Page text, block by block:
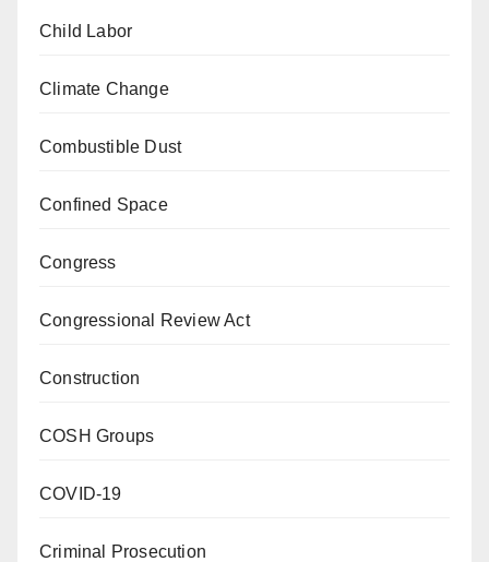
Child Labor
Climate Change
Combustible Dust
Confined Space
Congress
Congressional Review Act
Construction
COSH Groups
COVID-19
Criminal Prosecution